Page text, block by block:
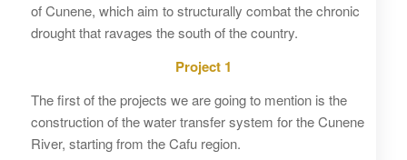
of Cunene, which aim to structurally combat the chronic
drought that ravages the south of the country.
Project 1
The first of the projects we are going to mention is the
construction of the water transfer system for the Cunene
River, starting from the Cafu region.